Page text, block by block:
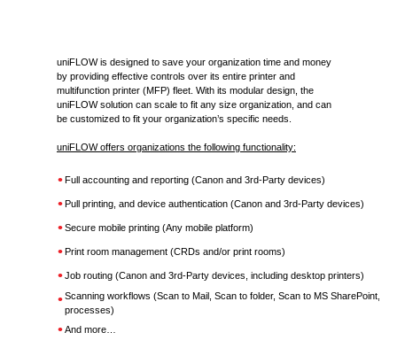
uniFLOW is designed to save your organization time and money
by providing effective controls over its entire printer and
multifunction printer (MFP) fleet. With its modular design, the
uniFLOW solution can scale to fit any size organization, and can
be customized to fit your organization’s specific needs.
uniFLOW offers organizations the following functionality:
•Full accounting and reporting (Canon and 3rd-Party devices)
•Pull printing, and device authentication (Canon and 3rd-Party devices)
•Secure mobile printing (Any mobile platform)
•Print room management (CRDs and/or print rooms)
•Job routing (Canon and 3rd-Party devices, including desktop printers)
•Scanning workflows (Scan to Mail, Scan to folder, Scan to MS SharePoint,
processes)
•And more…